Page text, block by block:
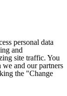
personal data
and
site traffic. You
and our partners
the "Change